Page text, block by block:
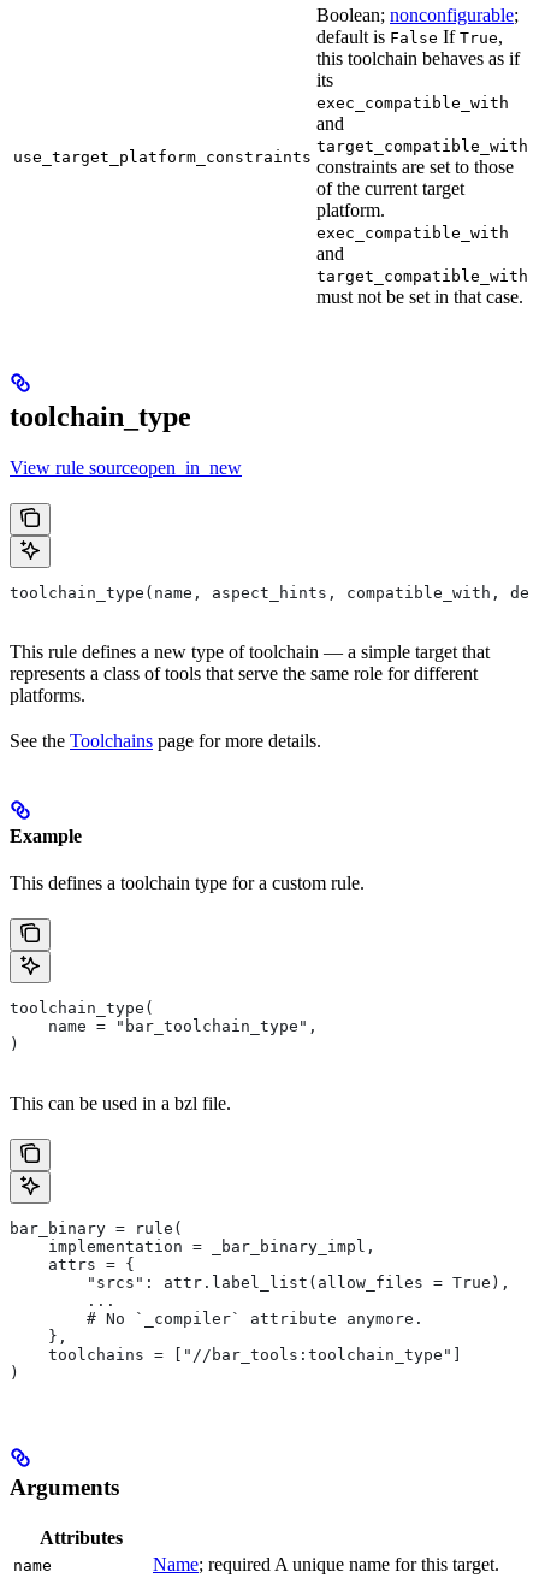
use_target_platform_constraints
Boolean; nonconfigurable;
default is False If True,
this toolchain behaves as if
its
exec_compatible_with
and
target_compatible_with
constraints are set to those
of the current target
platform.
exec_compatible_with
and
target_compatible_with
must not be set in that case.
toolchain_type
View rule sourceopen_in_new
toolchain_type(name, aspect_hints, compatible_with,
This rule defines a new type of toolchain — a simple target that
represents a class of tools that serve the same role for different
platforms.
See the Toolchains page for more details.
Example
This defines a toolchain type for a custom rule.
toolchain_type(
    name = "bar_toolchain_type",
)
This can be used in a bzl file.
bar_binary = rule(
    implementation = _bar_binary_impl,
    attrs = {
        "srcs": attr.label_list(allow_files = True),
        ...
        # No `_compiler` attribute anymore.
    },
    toolchains = ["//bar_tools:toolchain_type"]
)
Arguments
Attributes
name Name; required A unique name for this target.